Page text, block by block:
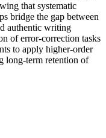
that systematic
bridge the gap between
authentic writing
of error-correction tasks
to apply higher-order
long-term retention of